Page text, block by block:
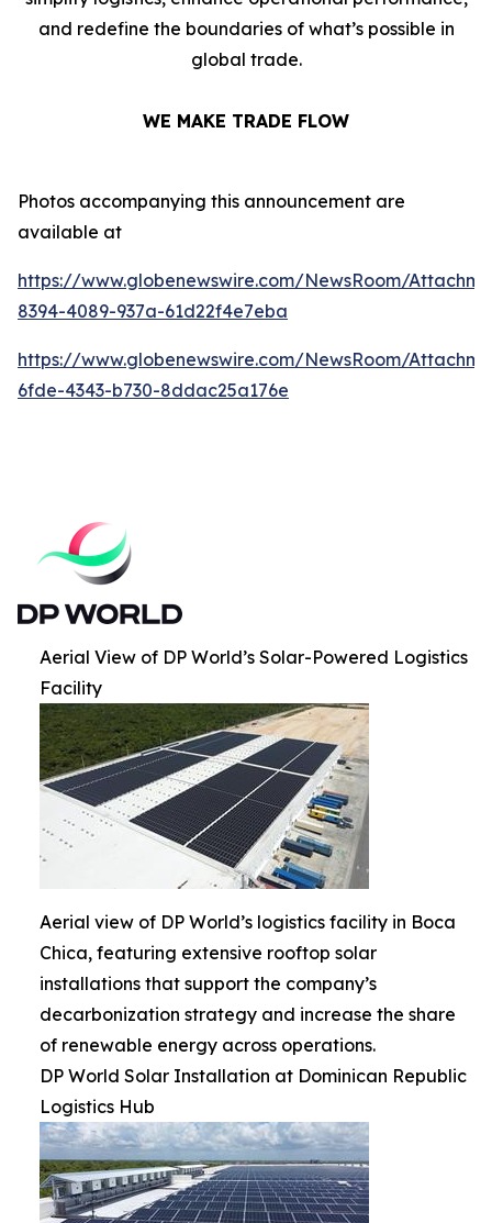
and redefine the boundaries of what’s possible in
global trade.
WE MAKE TRADE FLOW
Photos accompanying this announcement are
available at
https://www.globenewswire.com/NewsRoom/
8394-4089-937a-61d22f4e7eba
https://www.globenewswire.com/NewsRoom/
6fde-4343-b730-8ddac25a176e
Aerial View of DP World’s Solar-Powered Logistics
Facility
Aerial view of DP World’s logistics facility in Boca
Chica, featuring extensive rooftop solar
installations that support the company’s
decarbonization strategy and increase the share
of renewable energy across operations.
DP World Solar Installation at Dominican Republic
Logistics Hub